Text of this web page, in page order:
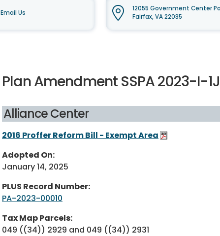
Email Us
12055 Government Center
Fairfax, VA 22035
Plan Amendment SSPA 2023-I-
Alliance Center
2016 Proffer Reform Bill - Exempt Area
Adopted On:
January 14, 2025
PLUS Record Number:
PA-2023-00010
Tax Map Parcels:
049 ((34)) 2929 and 049 ((34)) 2931